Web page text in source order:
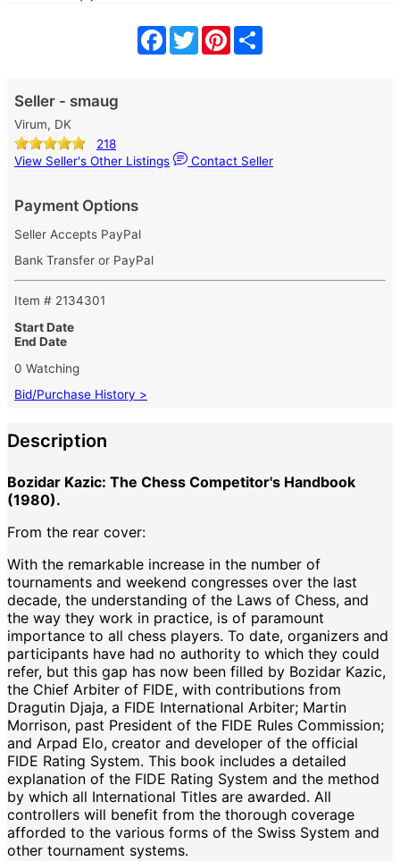
Facebook
TwitterPinterest
Seller - smaug
Virum, DK
218
View Seller's Other Listings
Contact Seller
Payment Options
Seller Accepts PayPal
Bank Transfer or PayPal
Item # 2134301
Start Date
End Date
0 Watching
Bid/Purchase History >
Description
Bozidar Kazic: The Chess Competitor's Handbook
(1980).
From the rear cover:
With the remarkable increase in the number of
tournaments and weekend congresses over the last
decade, the understanding of the Laws of Chess, and
the way they work in practice, is of paramount
importance to all chess players. To date, organizers and
participants have had no authority to which they could
refer, but this gap has now been filled by Bozidar Kazic,
the Chief Arbiter of FIDE, with contributions from
Dragutin Djaja, a FIDE International Arbiter; Martin
Morrison, past President of the FIDE Rules Commission;
and Arpad Elo, creator and developer of the official
FIDE Rating System. This book includes a detailed
explanation of the FIDE Rating System and the method
by which all International Titles are awarded. All
controllers will benefit from the thorough coverage
afforded to the various forms of the Swiss System and
other tournament systems.